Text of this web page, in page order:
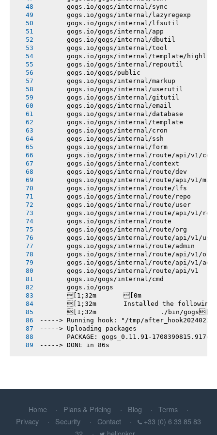
       gogs.io/gogs/internal/sync
       gogs.io/gogs/internal/lazyregexp
       gogs.io/gogs/internal/lfsutil
       gogs.io/gogs/internal/app
       gogs.io/gogs/internal/dbutil
       gogs.io/gogs/internal/tool
gogs.io/gogs/internal/template/
       gogs.io/gogs/internal/repoutil
       gogs.io/gogs/public
       gogs.io/gogs/internal/markup
       gogs.io/gogs/internal/userutil
       gogs.io/gogs/internal/gitutil
       gogs.io/gogs/internal/email
       gogs.io/gogs/internal/database
       gogs.io/gogs/internal/template
       gogs.io/gogs/internal/cron
       gogs.io/gogs/internal/ssh
       gogs.io/gogs/internal/form
gogs.io/gogs/internal/route/api/v1/
       gogs.io/gogs/internal/context
       gogs.io/gogs/internal/route/dev
gogs.io/gogs/internal/route/api/v1/
       gogs.io/gogs/internal/route/lfs
       gogs.io/gogs/internal/route/repo
       gogs.io/gogs/internal/route/user
gogs.io/gogs/internal/route/api/v1/
       gogs.io/gogs/internal/route
       gogs.io/gogs/internal/route/org
gogs.io/gogs/internal/route/api/v1/
       gogs.io/gogs/internal/route/admin
       gogs.io/gogs/internal/route/api/v1/org
gogs.io/gogs/internal/route/api/v1/
       gogs.io/gogs/internal/route/api/v1
       gogs.io/gogs/internal/cmd
       gogs.io/gogs
       [1;32m       [0m
[1;32m       Installed the following
       [1;32m       		./bin/gogs[0m
-----> Running hook: "/tmp/
-----> Uploading packages
PACKAGE: gogs_0.11.91-
-----> DONE in 86s
Home Plans & Pricing Blog
Terms
Privacy
Security Contact
+33 (0) 6 33 85 83